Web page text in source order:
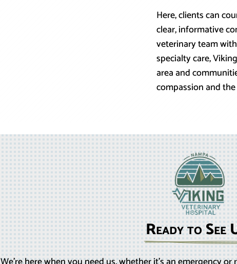
Here, clients can
clear, informative
veterinary team
specialty care,
area and
compassion and
Ready to See